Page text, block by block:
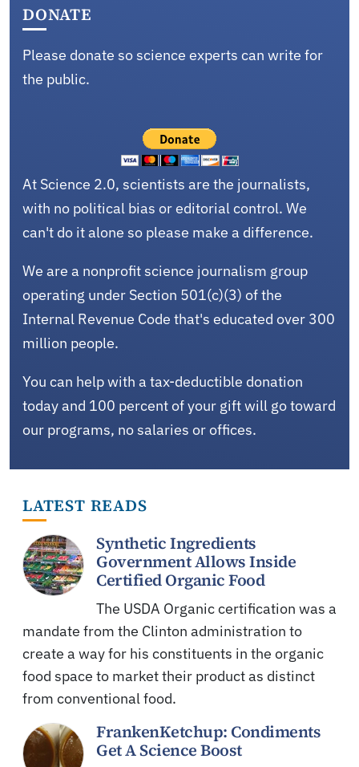
DONATE
Please donate so science experts can write for
the public.
At Science 2.0, scientists are the journalists,
with no political bias or editorial control. We
can't do it alone so please make a difference.
We are a nonprofit science journalism group
operating under Section 501(c)(3) of the
Internal Revenue Code that's educated over 300
million people.
You can help with a tax-deductible donation
today and 100 percent of your gift will go toward
our programs, no salaries or offices.
LATEST READS
Synthetic Ingredients
Government Allows Inside
Certified Organic Food
The USDA Organic certification was a
mandate from the Clinton administration to
create a way for his constituents in the organic
food space to market their product as distinct
from conventional food.
FrankenKetchup: Condiments
Get A Science Boost